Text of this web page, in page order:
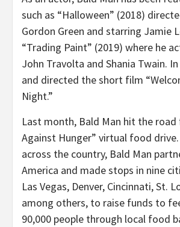
such as “Halloween” (2018)
Gordon Green and starring Jamie
“Trading Paint” (2019) where he
John Travolta and Shania Twain.
and directed the short film
Night.”
Last month, Bald Man hit the
Against Hunger” virtual food
across the country, Bald Man
America and made stops in nine
Las Vegas, Denver, Cincinnati, St.
among others, to raise funds to
90,000 people through local food